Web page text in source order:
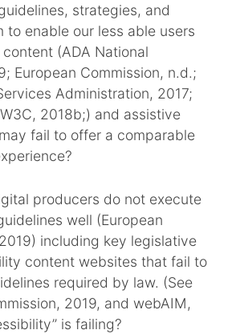
strategies, and
to enable our less able users
(ADA National
European Commission, n.d.;
Administration, 2017;
2018b;) and assistive
fail to offer a comparable
producers do not execute
well (European
including key legislative
content websites that fail to
required by law. (See
2019, and webAIM,
is failing?